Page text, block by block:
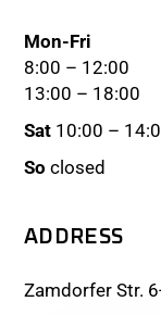
Mon-Fri
8:00 – 12:00
13:00 – 18:00
Sat 10:00 –
So closed
ADDRESS
Zamdorfer Str.